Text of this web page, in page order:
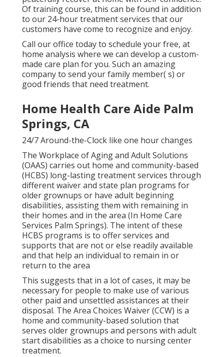
Of training course, this can be found in addition
to our 24-hour treatment services that our
customers have come to recognize and enjoy.
Call our office today to schedule your free, at
home analysis where we can develop a custom-
made care plan for you. Such an amazing
company to send your family member( s) or
good friends that need treatment.
Home Health Care Aide Palm
Springs, CA
24/7 Around-the-Clock like one hour changes
The Workplace of Aging and Adult Solutions
(OAAS) carries out home and community-based
(HCBS) long-lasting treatment services through
different waiver and state plan programs for
older grownups or have adult beginning
disabilities, assisting them with remaining in
their homes and in the area (In Home Care
Services Palm Springs). The intent of these
HCBS programs is to offer services and
supports that are not or else readily available
and that help an individual to remain in or
return to the area
This suggests that in a lot of cases, it may be
necessary for people to make use of various
other paid and unsettled assistances at their
disposal. The Area Choices Waiver (CCW) is a
home and community-based solution that
serves older grownups and persons with adult
start disabilities as a choice to nursing center
treatment.